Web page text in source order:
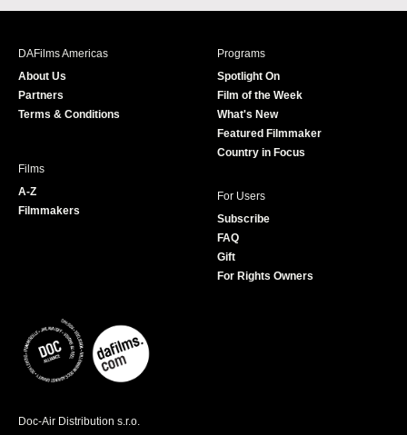
c
s
i
r
u
e
DAFilms Americas
About Us
Partners
Terms & Conditions
Programs
Spotlight On
Film of the Week
What's New
Featured Filmmaker
Country in Focus
Films
A-Z
Filmmakers
For Users
Subscribe
FAQ
Gift
For Rights Owners
Doc-Air Distribution s.r.o.